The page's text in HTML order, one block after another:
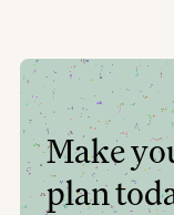
Make
plan